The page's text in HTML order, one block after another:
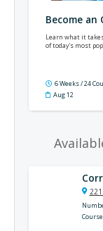
Become
Learn what it
of today's most
6 Weeks / 24
Aug 12